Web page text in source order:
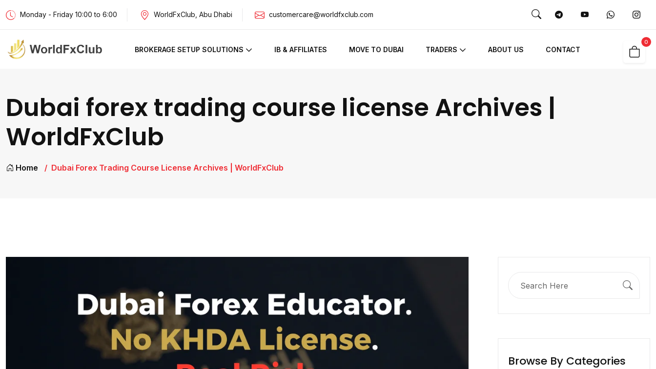
Monday - Friday 10:00 to 6:00 WorldFxClub, Abu Dhabi customercare@worldfxclub.com
BROKERAGE SETUP SOLUTIONS IB & AFFILIATES MOVE TO DUBAI TRADERS ABOUT US CONTACT
0
Dubai forex trading course license Archives |
WorldFxClub
Home Dubai Forex Trading Course License Archives | WorldFxClub
Browse By Categories